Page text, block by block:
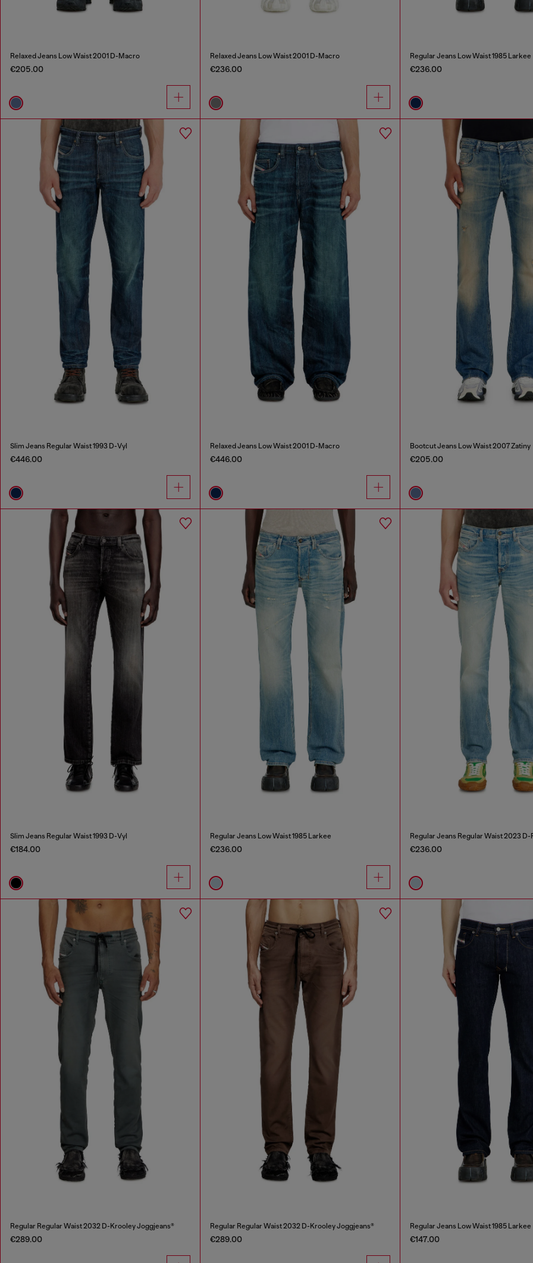
Relaxed Jeans Low Waist 2001 D-Macro
€205.00
Relaxed Jeans Low Waist 2001 D-Macro
€236.00
Regular Jeans Low Waist 1985 Larkee
€236.00
Slim Jeans Regular Waist 1993 D-Vyl
€446.00
Relaxed Jeans Low Waist 2001 D-Macro
€446.00
Bootcut Jeans Low Waist 2007 Zatiny
€205.00
Slim Jeans Regular Waist 1993 D-Vyl
€184.00
Regular Jeans Low Waist 1985 Larkee
€236.00
Regular Jeans Regular Waist 2023
€236.00
Regular Regular Waist 2032 D-Krooley Joggjeans®
€289.00
Regular Regular Waist 2032 D-Krooley Joggjeans®
€289.00
Regular Jeans Low Waist 1985 Larkee
€147.00